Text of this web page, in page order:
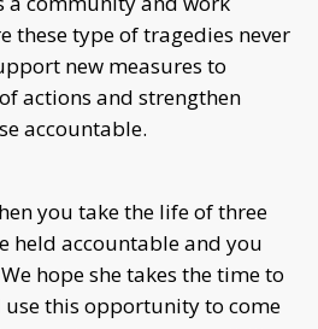
these type of tragedies never
new measures to
actions and strengthen
accountable.
you take the life of three
held accountable and you
hope she takes the time to
this opportunity to come